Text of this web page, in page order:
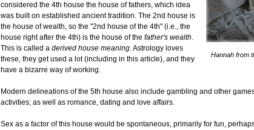
Hannah from
considered the 4th house the house of fathers, which idea
was built on established ancient tradition. The 2nd house is
the house of wealth, so the "2nd house of the 4th" (i.e., the
house right after the 4th) is the house of the father's wealth.
This is called a derived house meaning. Astrology loves
these, they get used a lot (including in this article), and they
have a bizarre way of working.
Modern delineations of the 5th house also include gambling and other
activities; as well as romance, dating and love affairs.
Sex as a factor of this house would be spontaneous, primarily for fun,